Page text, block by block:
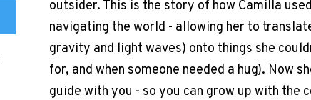
outsider. This is the story of how Camilla
navigating the world - allowing her to
gravity and light waves) onto things she
for, and when someone needed a hug). Now
guide with you - so you can grow up with the